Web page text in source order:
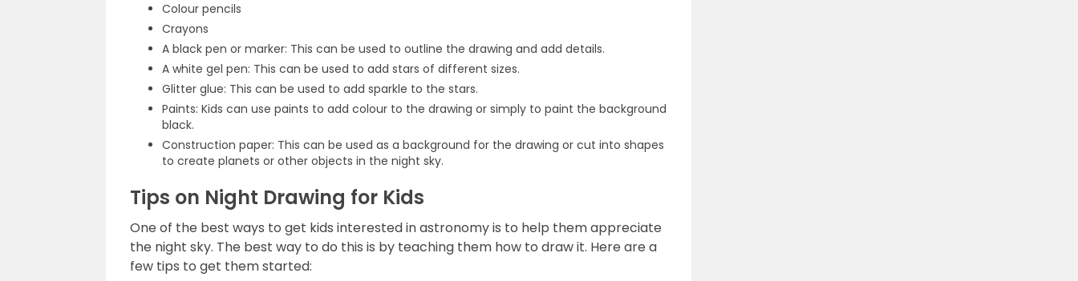
Colour pencils
Crayons
A black pen or marker: This can be used to outline the drawing and add details.
A white gel pen: This can be used to add stars of different sizes.
Glitter glue: This can be used to add sparkle to the stars.
Paints: Kids can use paints to add colour to the drawing or simply to paint the background
black.
Construction paper: This can be used as a background for the drawing or cut into shapes
to create planets or other objects in the night sky.
Tips on Night Drawing for Kids
One of the best ways to get kids interested in astronomy is to help them appreciate
the night sky. The best way to do this is by teaching them how to draw it. Here are a
few tips to get them started: